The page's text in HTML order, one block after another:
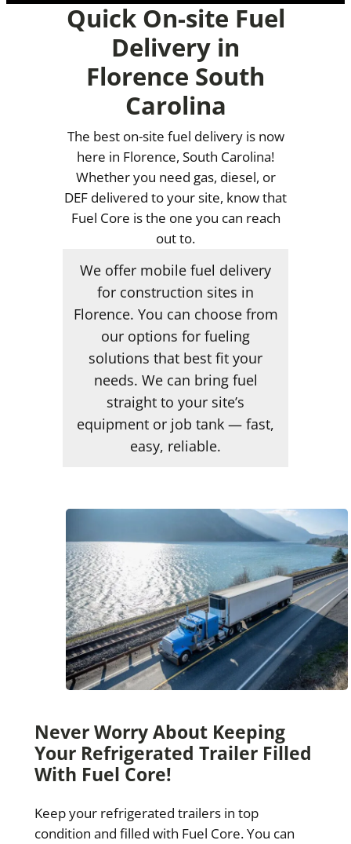
Quick On-site Fuel
Delivery in
Florence South
Carolina
The best on-site fuel delivery is now
here in Florence, South Carolina!
Whether you need gas, diesel, or
DEF delivered to your site, know that
Fuel Core is the one you can reach
out to.
We offer mobile fuel delivery
for construction sites in
Florence. You can choose from
our options for fueling
solutions that best fit your
needs. We can bring fuel
straight to your site’s
equipment or job tank — fast,
easy, reliable.
Never Worry About Keeping
Your Refrigerated Trailer Filled
With Fuel Core!
Keep your refrigerated trailers in top
condition and filled with Fuel Core. You can